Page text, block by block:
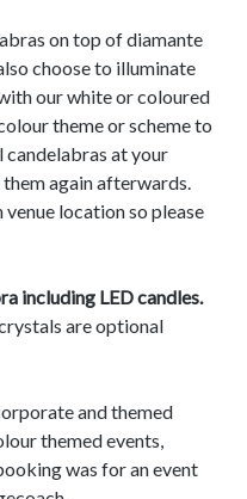
on top of diamante
choose to illuminate
our white or coloured
theme or scheme to
candelabras at your
again afterwards.
location so please
including LED candles.
are optional
and themed
themed events,
was for an event